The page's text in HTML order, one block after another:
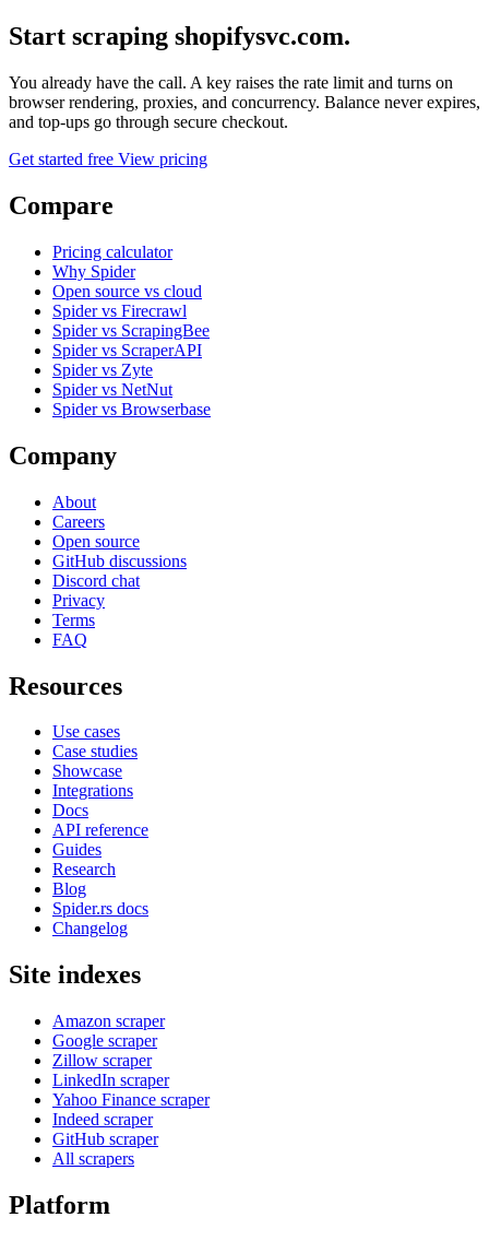
Start scraping shopifysvc.com.
You already have the call. A key raises the rate limit and turns on
browser rendering, proxies, and concurrency. Balance never expires,
and top-ups go through secure checkout.
Get started free View pricing
Compare
Pricing calculator
Why Spider
Open source vs cloud
Spider vs Firecrawl
Spider vs ScrapingBee
Spider vs ScraperAPI
Spider vs Zyte
Spider vs NetNut
Spider vs Browserbase
Company
About
Careers
Open source
GitHub discussions
Discord chat
Privacy
Terms
FAQ
Resources
Use cases
Case studies
Showcase
Integrations
Docs
API reference
Guides
Research
Blog
Spider.rs docs
Changelog
Site indexes
Amazon scraper
Google scraper
Zillow scraper
LinkedIn scraper
Yahoo Finance scraper
Indeed scraper
GitHub scraper
All scrapers
Platform